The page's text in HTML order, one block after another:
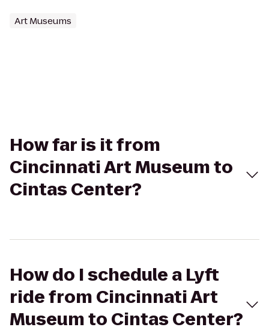
Art Museums
How far is it from
Cincinnati Art Museum to
Cintas Center?
How do I schedule a Lyft
ride from Cincinnati Art
Museum to Cintas Center?